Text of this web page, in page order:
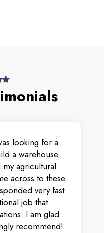
looking for a
a warehouse
agricultural
across to these
very fast
job that
I am glad
recommend!